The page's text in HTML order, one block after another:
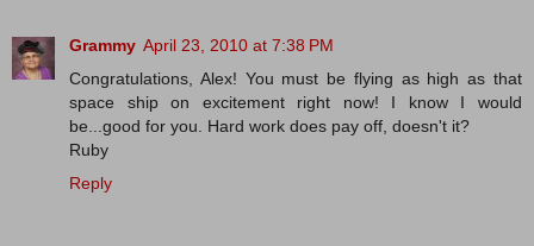
Grammy April 23, 2010 at 7:38 PM
Congratulations, Alex! You must be flying as high as that
space ship on excitement right now! I know I would
be...good for you. Hard work does pay off, doesn't it?
Ruby
Reply